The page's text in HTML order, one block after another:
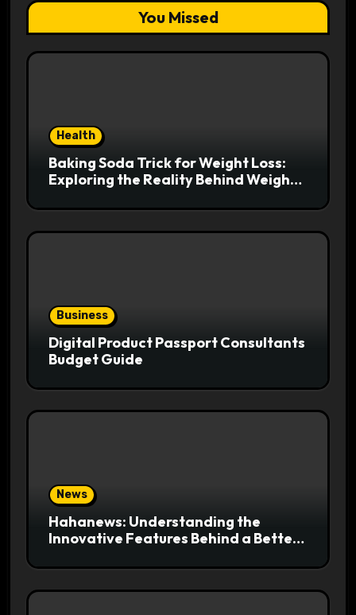
You Missed
Health
Baking Soda Trick for Weight Loss:
Exploring the Reality Behind Weight
Business
Digital Product Passport Consultants
Budget Guide
News
Hahanews: Understanding the
Innovative Features Behind a Better